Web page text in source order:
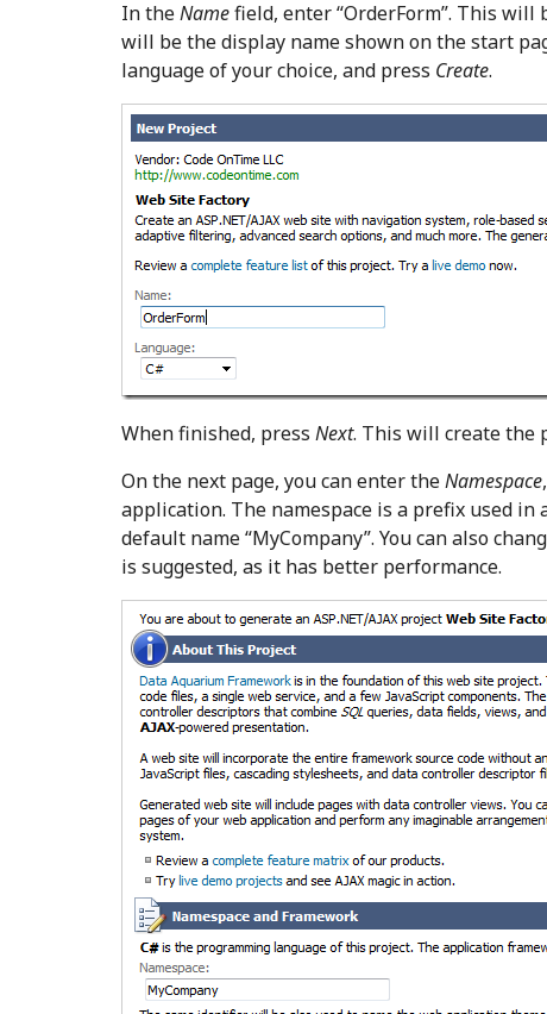
In theNamefield, enter “OrderForm”. This
will be the display name shown on the start
language of your choice, and press Create.
When finished, press Next. This will create the
On the next page, you can enter theNamespace
application. The namespace is a prefix used in
default name “MyCompany”. You can also
is suggested, as it has better performance.